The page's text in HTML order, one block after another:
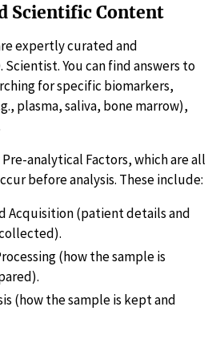
Scientific Content
expertly curated and
Scientist. You can find answers to
for specific biomarkers,
plasma, saliva, bone marrow),
Pre-analytical Factors, which are all
before analysis. These include:
Acquisition (patient details and
(how the sample is
(how the sample is kept and